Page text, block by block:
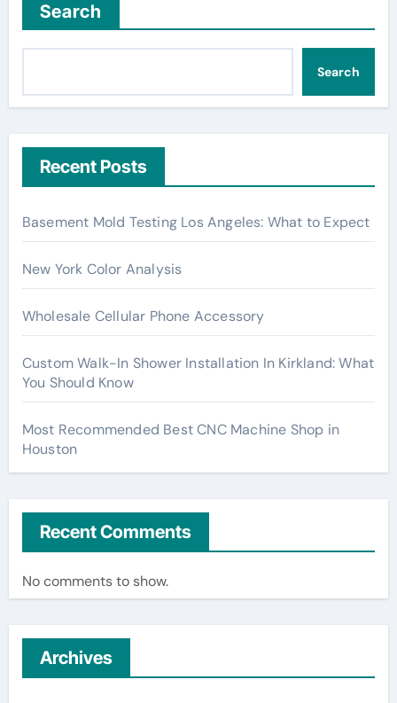
Search
Search
Recent Posts
Basement Mold Testing Los Angeles: What to Expect
New York Color Analysis
Wholesale Cellular Phone Accessory
Custom Walk-In Shower Installation In Kirkland: What
You Should Know
Most Recommended Best CNC Machine Shop in
Houston
Recent Comments
No comments to show.
Archives